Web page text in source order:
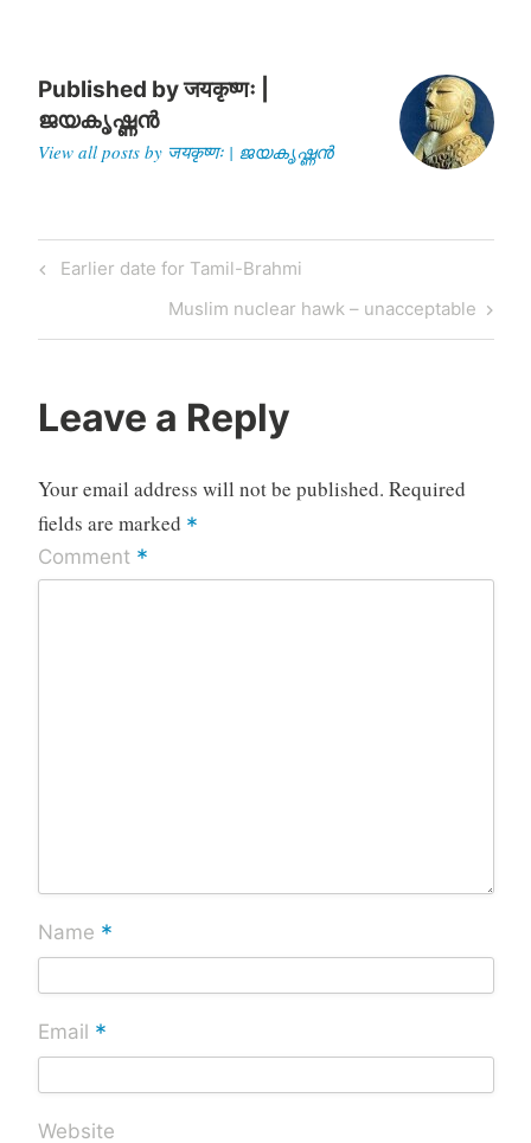
Published byजयकृष्णः |
ജയകൃഷ്ണൻ
View all posts by जयकृष्णः | ജയകൃഷ്ണൻ
Post
navigation
Previous
Earlier date for Tamil-Brahmi
Next
Post
Muslim nuclear hawk – unacceptable
Leave a Reply
Your email address will not be published. Required
fields are marked *
Comment *
Name *
Email *
Website